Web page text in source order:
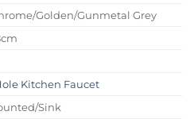
Golden/Gunmetal Grey
Kitchen Faucet
Sink